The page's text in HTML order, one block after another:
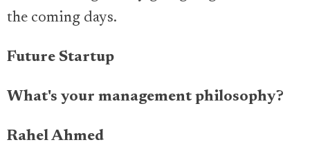
the coming days.
Future Startup
What's your management philosophy?
Rahel Ahmed